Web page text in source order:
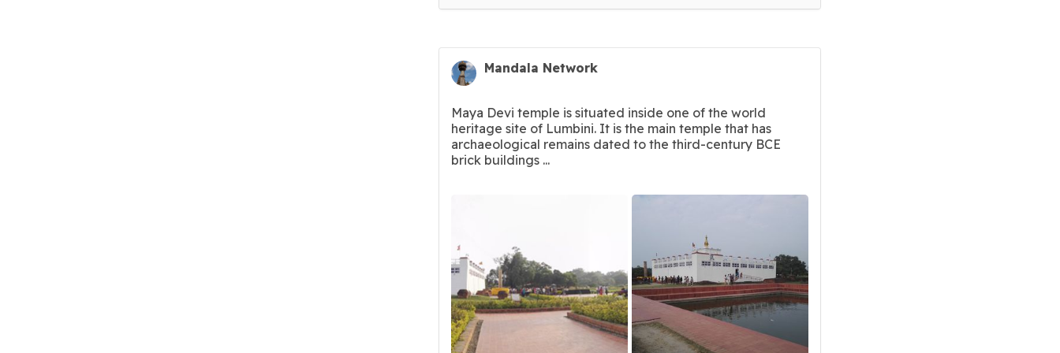
Mandala Network
Maya Devi temple is situated inside one of the world
heritage site of Lumbini. It is the main temple that has
archaeological remains dated to the third-century BCE
brick buildings ...